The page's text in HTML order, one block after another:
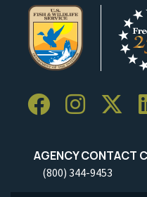
AGENCY CONTACT
(800) 344-9453